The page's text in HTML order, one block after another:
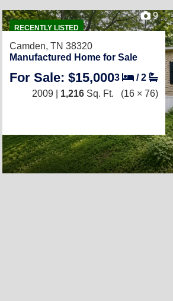
RECENTLY LISTED
9
Camden, TN 38320
Manufactured Home for Sale
For Sale: $15,0003 /2
2009 | 1,216 Sq. Ft. (16 × 76)